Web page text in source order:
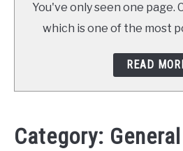
ABOUT SCHOOL OF BUGS
You've only seen one page.
which is one of the most
READ
Category: